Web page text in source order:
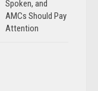
Spoken, and
AMCs Should Pay
Attention